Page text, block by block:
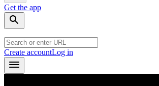
Get the app
Create accountLog in